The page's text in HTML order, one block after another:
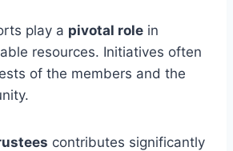
play a pivotal role in
resources. Initiatives often
of the members and the
contributes significantly